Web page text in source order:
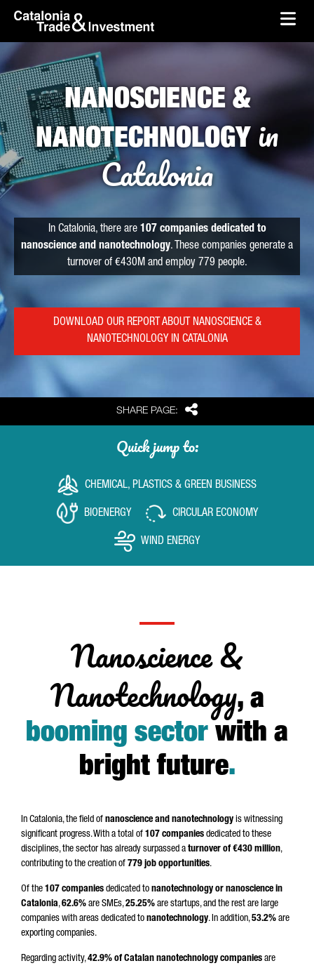
Skip to Main Content
skip-to-content
SHARE PAGE: Share
NANOSCIENCE &
NANOTECHNOLOGY in
Catalonia
In Catalonia, there are 107 companies dedicated to
nanoscience and nanotechnology. These companies generate a
turnover of €430M and employ 779 people.
DOWNLOAD OUR REPORT ABOUT NANOSCIENCE &
NANOTECHNOLOGY IN CATALONIA
Quick jump to:
CHEMICAL, PLASTICS & GREEN BUSINESS
BIOENERGY CIRCULAR ECONOMY
WIND ENERGY
Nanoscience &
Nanotechnology, a
booming sector with a
bright future.
In Catalonia, the field of nanoscience and nanotechnology is witnessing
significant progress. With a total of 107 companies dedicated to these
disciplines, the sector has already surpassed a turnover of €430 million,
contributing to the creation of 779 job opportunities.
Of the 107 companies dedicated to nanotechnology or nanoscience in
Catalonia,62.6% are SMEs,25.25% are startups, and the rest are large
companies with areas dedicated to nanotechnology. In addition,53.2% are
exporting companies.
Regarding activity,42.9% of Catalan nanotechnology companies are